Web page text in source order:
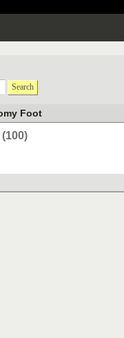
Search
Foot
(100)